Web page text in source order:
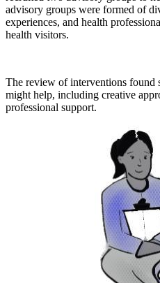
advisory groups were formed of
experiences, and health
health visitors.
The review of interventions found
might help, including creative
professional support.